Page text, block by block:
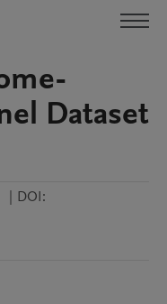
Dataset
| DOI: